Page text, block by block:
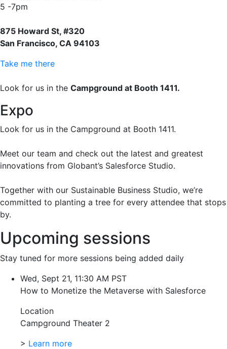
5 -7pm
875 Howard St, #320
San Francisco, CA 94103
Take me there
Look for us in the Campground at Booth 1411.
Expo
Look for us in the Campground at Booth 1411.
Meet our team and check out the latest and greatest
innovations from Globant’s Salesforce Studio.
Together with our Sustainable Business Studio, we’re
committed to planting a tree for every attendee that stops
by.
Upcoming sessions
Stay tuned for more sessions being added daily
Wed, Sept 21, 11:30 AM PST
How to Monetize the Metaverse with Salesforce
Location
Campground Theater 2
> Learn more